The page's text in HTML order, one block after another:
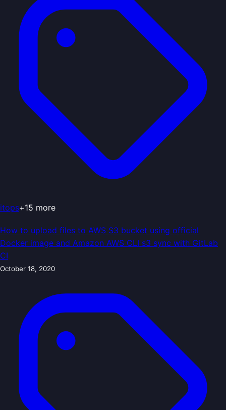
itops+15 more
How to upload files to AWS S3 bucket using official
Docker image and Amazon AWS CLI s3 sync with GitLab
CI
October 18, 2020